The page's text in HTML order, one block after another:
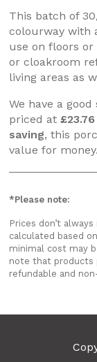
This batch of
colourway with
use on floors
or cloakroom
living areas as
We have a
priced at
saving, this
value for money.
*Please note:
Prices don’t
calculated based
minimal cost may
note that products
refundable and